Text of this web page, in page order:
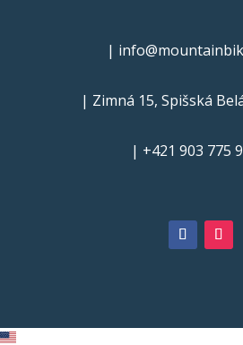
|
| Zimná 15, Spišská
| +421 903 775